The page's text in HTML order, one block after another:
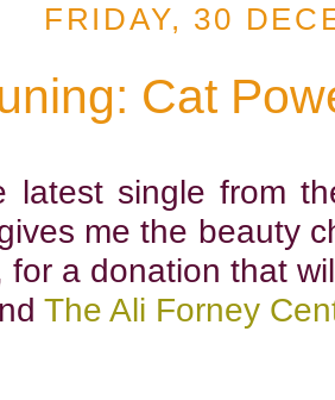
FRIDAY, 30
Cat
latest single from
me the beauty
for a donation that
The Ali Forney